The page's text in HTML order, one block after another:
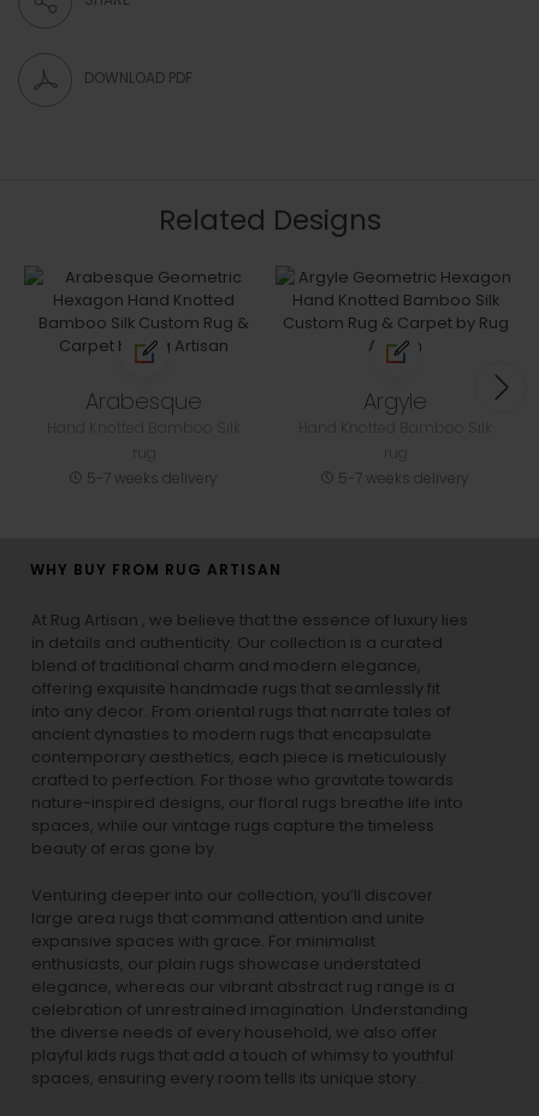
DOWNLOAD PDF
Related Designs
Arabesque
5-7 weeks delivery
Argyle
5-7 weeks delivery
WHY BUY FROM RUG ARTISAN
At Rug Artisan , we believe that the essence of luxury lies
in details and authenticity. Our collection is a curated
blend of traditional charm and modern elegance,
offering exquisite handmade rugs that seamlessly fit
into any decor. From oriental rugs that narrate tales of
ancient dynasties to modern rugs that encapsulate
contemporary aesthetics, each piece is meticulously
crafted to perfection. For those who gravitate towards
nature-inspired designs, our floral rugs breathe life into
spaces, while our vintage rugs capture the timeless
beauty of eras gone by.
Venturing deeper into our collection, you’ll discover
large area rugs that command attention and unite
expansive spaces with grace. For minimalist
enthusiasts, our plain rugs showcase understated
elegance, whereas our vibrant abstract rug range is a
celebration of unrestrained imagination. Understanding
the diverse needs of every household, we also offer
playful kids rugs that add a touch of whimsy to youthful
spaces, ensuring every room tells its unique story.